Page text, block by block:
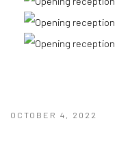
OCTOBER 4, 2022